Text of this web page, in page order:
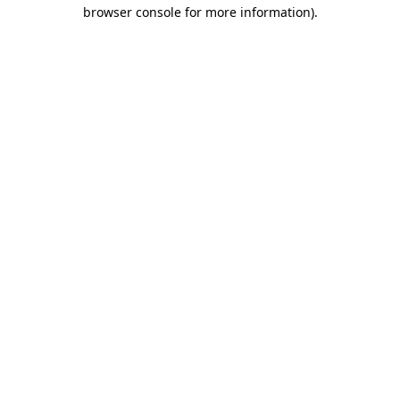
browser console for more information).